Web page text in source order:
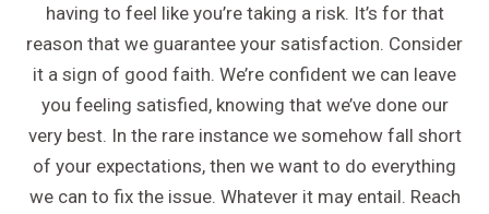
having to feel like you’re taking a risk. It’s for that
reason that we guarantee your satisfaction. Consider
it a sign of good faith. We’re confident we can leave
you feeling satisfied, knowing that we’ve done our
very best. In the rare instance we somehow fall short
of your expectations, then we want to do everything
we can to fix the issue. Whatever it may entail. Reach